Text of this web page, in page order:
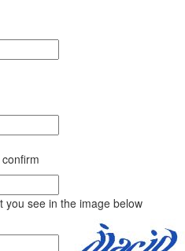
you see in the image below